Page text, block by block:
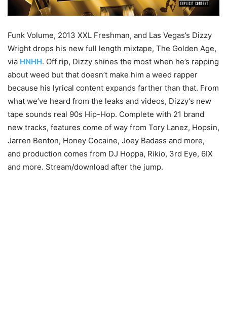
Funk Volume, 2013 XXL Freshman, and Las Vegas’s Dizzy
Wright drops his new full length mixtape, The Golden Age,
via HNHH. Off rip, Dizzy shines the most when he’s rapping
about weed but that doesn’t make him a weed rapper
because his lyrical content expands farther than that. From
what we’ve heard from the leaks and videos, Dizzy’s new
tape sounds real 90s Hip-Hop. Complete with 21 brand
new tracks, features come of way from Tory Lanez, Hopsin,
Jarren Benton, Honey Cocaine, Joey Badass and more,
and production comes from DJ Hoppa, Rikio, 3rd Eye, 6IX
and more. Stream/download after the jump.